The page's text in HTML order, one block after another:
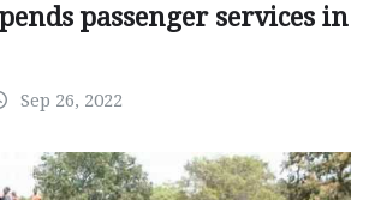
passenger services in
Sep 26, 2022